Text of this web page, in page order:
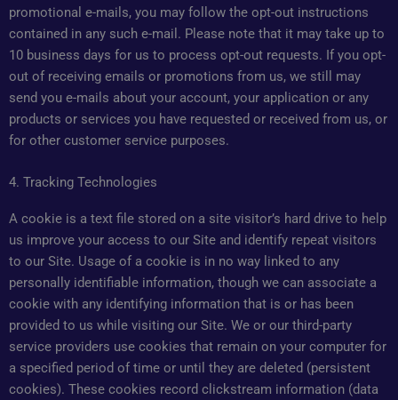
promotional e-mails, you may follow the opt-out instructions
contained in any such e-mail. Please note that it may take up to
10 business days for us to process opt-out requests. If you opt-
out of receiving emails or promotions from us, we still may
send you e-mails about your account, your application or any
products or services you have requested or received from us, or
for other customer service purposes.
4. Tracking Technologies
A cookie is a text file stored on a site visitor’s hard drive to help
us improve your access to our Site and identify repeat visitors
to our Site. Usage of a cookie is in no way linked to any
personally identifiable information, though we can associate a
cookie with any identifying information that is or has been
provided to us while visiting our Site. We or our third-party
service providers use cookies that remain on your computer for
a specified period of time or until they are deleted (persistent
cookies). These cookies record clickstream information (data